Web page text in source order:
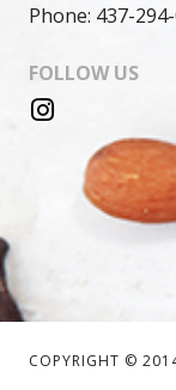
Phone: 437-
FOLLOW US
COPYRIGHT ©